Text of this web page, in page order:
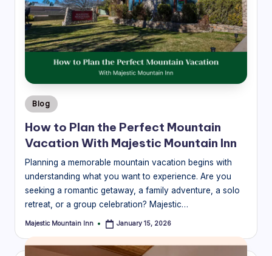
Posted
in
Blog
How to Plan the Perfect Mountain
Vacation With Majestic Mountain Inn
Planning a memorable mountain vacation begins with
understanding what you want to experience. Are you
seeking a romantic getaway, a family adventure, a solo
retreat, or a group celebration? Majestic…
Posted
Majestic Mountain Inn January 15, 2026